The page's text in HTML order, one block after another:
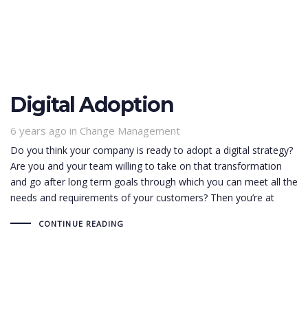
Digital Adoption
6 years ago in
Tags Change Management
Do you think your company is ready to adopt a digital strategy?
Are you and your team willing to take on that transformation
and go after long term goals through which you can meet all the
needs and requirements of your customers? Then you’re at
CONTINUE READING